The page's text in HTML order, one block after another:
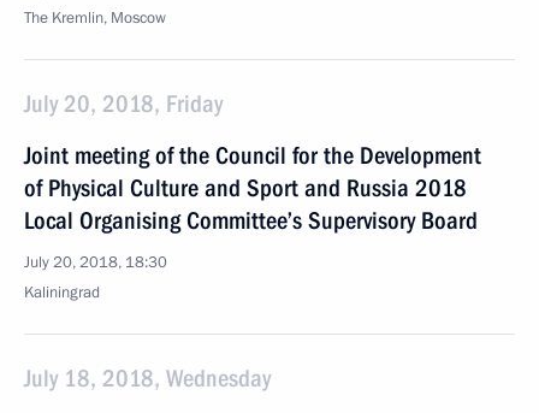
The Kremlin, Moscow
July 20, 2018, Friday
Joint meeting of the Council for the Development
of Physical Culture and Sport and Russia 2018
Local Organising Committee’s Supervisory Board
July 20, 2018, 18:30
Kaliningrad
July 18, 2018, Wednesday